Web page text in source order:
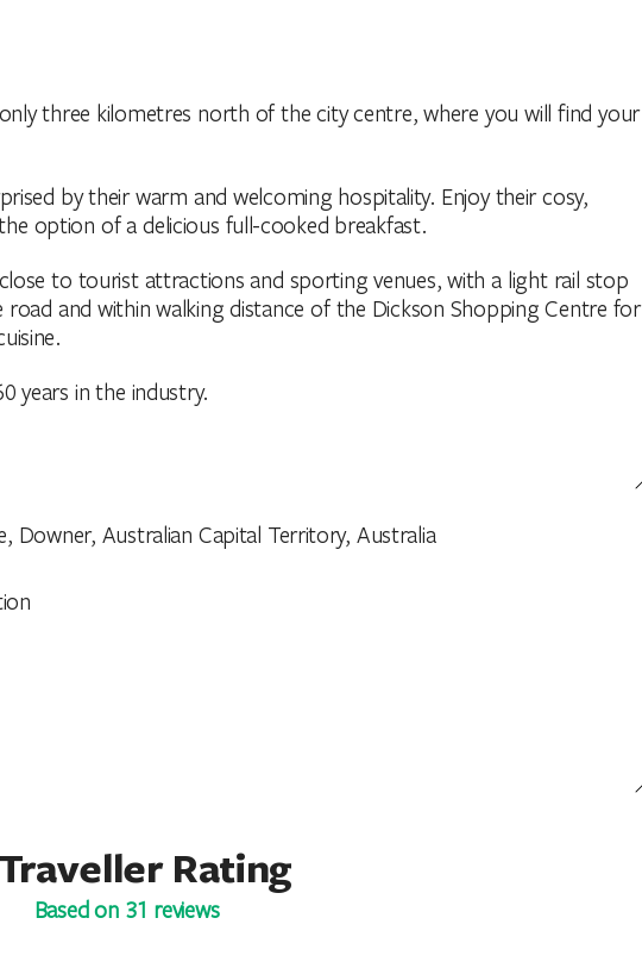
three kilometres north of the city centre, where you will find your
by their warm and welcoming hospitality. Enjoy their cosy,
option of a delicious full-cooked breakfast.
to tourist attractions and sporting venues, with a light rail stop
road and within walking distance of the Dickson Shopping Centre for
years in the industry.
Downer, Australian Capital Territory, Australia
Rating
Based on 31 reviews